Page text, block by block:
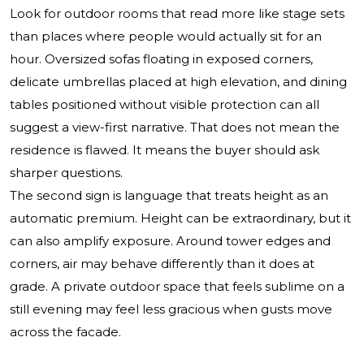
Look for outdoor rooms that read more like stage sets
than places where people would actually sit for an
hour. Oversized sofas floating in exposed corners,
delicate umbrellas placed at high elevation, and dining
tables positioned without visible protection can all
suggest a view-first narrative. That does not mean the
residence is flawed. It means the buyer should ask
sharper questions.
The second sign is language that treats height as an
automatic premium. Height can be extraordinary, but it
can also amplify exposure. Around tower edges and
corners, air may behave differently than it does at
grade. A private outdoor space that feels sublime on a
still evening may feel less gracious when gusts move
across the facade.